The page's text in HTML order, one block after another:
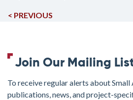
< PREVIOUS
Join Our Mailing
To receive regular alerts about Small
publications, news, and project-